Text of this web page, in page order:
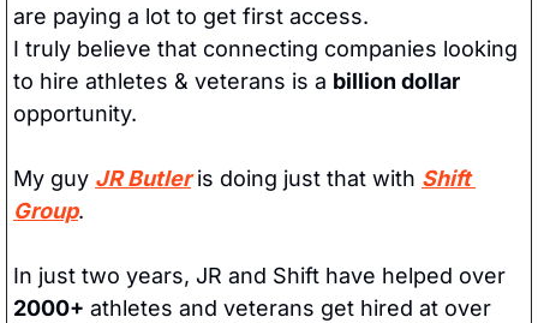
are paying a lot to get first access.
I truly believe that connecting companies looking
to hire athletes & veterans is a billion dollar
opportunity.
My guy JR Butler is doing just that with Shift
Group.
2000+ athletes and veterans get hired at over